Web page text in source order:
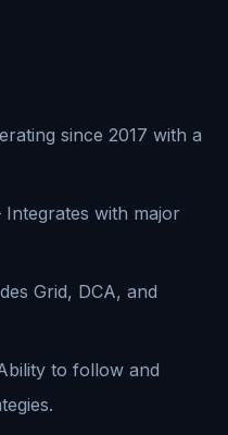
since 2017 with a
Integrates with major
Grid, DCA, and
to follow and